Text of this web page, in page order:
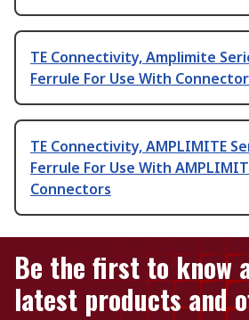
TE Connectivity, Amplimite
Ferrule For Use With Connector
TE Connectivity, AMPLIMITE
Ferrule For Use With
Connectors
Be the first to know
latest products and